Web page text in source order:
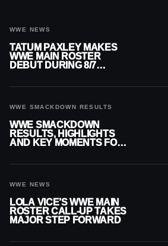
WWE NEWS
TATUM PAXLEY MAKES
WWE MAIN ROSTER
DEBUT DURING 8/7
WWE SMACKDOWN RESULTS
WWE SMACKDOWN
RESULTS, HIGHLIGHTS
AND KEY MOMENTS FOR
WWE NEWS
LOLA VICE’S WWE MAIN
ROSTER CALL-UP TAKES
MAJOR STEP FORWARD